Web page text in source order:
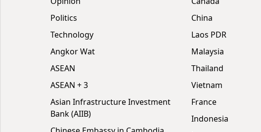
Politics
Technology
Angkor Wat
ASEAN
ASEAN + 3
Asian Infrastructure Investment
Bank (AIIB)
China
Laos PDR
Malaysia
Thailand
Vietnam
France
Indonesia